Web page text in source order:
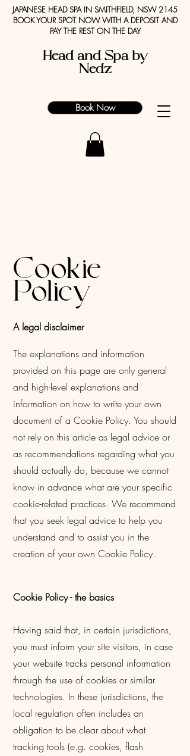
JAPANESE HEAD SPA IN SMITHFIELD, NSW 2145
BOOK YOUR SPOT NOW WITH A DEPOSIT AND
PAY THE REST ON THE DAY
Head and Spa by
Nedz
Book Now
Cookie
Policy
A legal disclaimer
The explanations and information
provided on this page are only general
and high-level explanations and
information on how to write your own
document of a Cookie Policy. You should
not rely on this article as legal advice or
as recommendations regarding what you
should actually do, because we cannot
know in advance what are your specific
cookie-related practices. We recommend
that you seek legal advice to help you
understand and to assist you in the
creation of your own Cookie Policy.
Cookie Policy - the basics
Having said that, in certain jurisdictions,
you must inform your site visitors, in case
your website tracks personal information
through the use of cookies or similar
technologies. In these jurisdictions, the
local regulation often includes an
obligation to be clear about what
tracking tools (e.g. cookies, flash